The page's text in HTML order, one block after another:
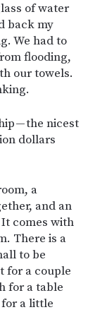
of water
back my
We had to
flooding,
our towels.
— the nicest
dollars
a
and an
comes with
There is a
to be
for a couple
for a table
for a little